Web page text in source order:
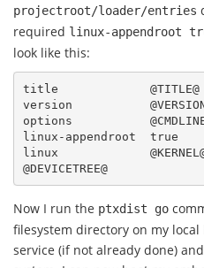
projectroot/loader/entries
required linux-appendroot
look like this:
title             @TITLE@
version
options
linux-appendroot  true
linux
@DEVICETREE@
Now I run the ptxdist go
filesystem directory on my local
service (if not already done)